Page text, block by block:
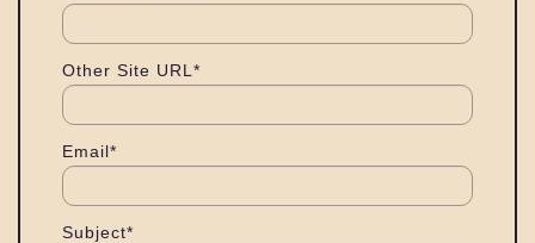
Other Site URL*
Email*
Subject*